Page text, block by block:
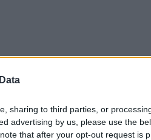
sharing to third parties, or
advertising by us, please use the
that after your opt-out request is